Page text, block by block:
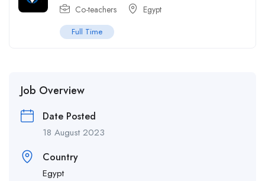
Co-teachers Egypt
Full Time
Job Overview
Date Posted
18 August 2023
Country
Egypt